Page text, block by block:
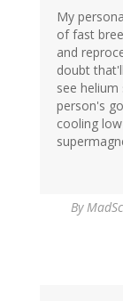
My
of fast
and
doubt
see
person's
cooling
By